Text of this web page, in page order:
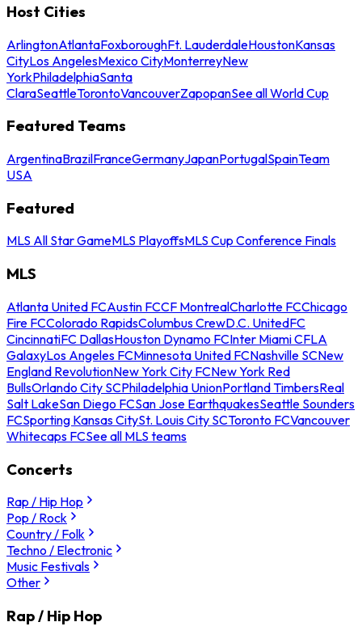
Host Cities
ArlingtonAtlantaFoxboroughFt. LauderdaleHoustonKansas
CityLos AngelesMexico CityMonterreyNew
YorkPhiladelphiaSanta
ClaraSeattleTorontoVancouverZapopanSee all World Cup
Featured Teams
ArgentinaBrazilFranceGermanyJapanPortugalSpainTeam
USA
Featured
MLS All Star GameMLS PlayoffsMLS Cup Conference Finals
MLS
Atlanta United FCAustin FCCF MontrealCharlotte FCChicago
Fire FCColorado RapidsColumbus CrewD.C. UnitedFC
CincinnatiFC DallasHouston Dynamo FCInter Miami CFLA
GalaxyLos Angeles FCMinnesota United FCNashville SCNew
England RevolutionNew York City FCNew York Red
BullsOrlando City SCPhiladelphia UnionPortland TimbersReal
Salt LakeSan Diego FCSan Jose EarthquakesSeattle Sounders
FCSporting Kansas CitySt. Louis City SCToronto FCVancouver
Whitecaps FCSee all MLS teams
Concerts
Rap / Hip Hop
Pop / Rock
Country / Folk
Techno / Electronic
Music Festivals
Other
Rap / Hip Hop